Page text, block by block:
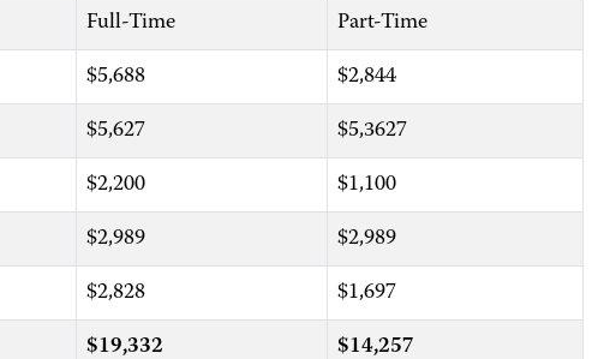
Full-Time Part-Time
$5,688 $2,844
$5,627 $5,3627
$2,200 $1,100
$2,989 $2,989
$2,828 $1,697
$19,332 $14,257